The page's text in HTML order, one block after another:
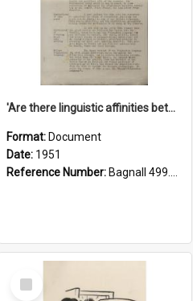
'Are there linguistic affinities between Maori and Kannada?' some reflections by V. Lakshmi Pathy of New Zealand
Format: Document
Date: 1951
Reference Number: Bagnall 499.4422494814 Pat
Select
Item